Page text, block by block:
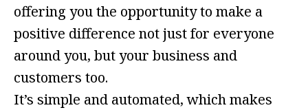
offering you the opportunity to make a
positive difference not just for everyone
around you, but your business and
customers too.
It’s simple and automated, which makes